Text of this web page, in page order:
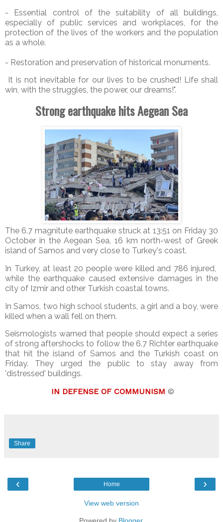
- Essential control of the suitability of all buildings,
especially of public services and workplaces, for the
protection of the lives of the workers and the population
as a whole.
- Restoration and preservation of historical monuments.
It is not inevitable for our lives to be crushed! Life shall
win, with the struggles, the power, our dreams!".
Strong earthquake hits Aegean Sea
The 6.7 magnitute earthquake struck at 13:51 on Friday 30
October in the Aegean Sea, 16 km north-west of Greek
island of Samos and very close to Turkey's coast.
In Turkey, at least 20 people were killed and 786 injured,
while the earthquake caused extensive damages in the
city of Izmir and other Turkish coastal towns.
In Samos, two high school students, a girl and a boy, were
killed when a wall fell on them.
Seismologists warned that people should expect a series
of strong aftershocks to follow the 6.7 Richter earthquake
that hit the island of Samos and the Turkish coast on
Friday. They urged the public to stay away from
'distressed' buildings.
IN DEFENSE OF COMMUNISM ©
Share
‹ ›
Home
View web version